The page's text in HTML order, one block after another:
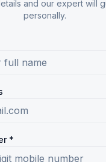
Step in Your
and our expert will
personally.
*